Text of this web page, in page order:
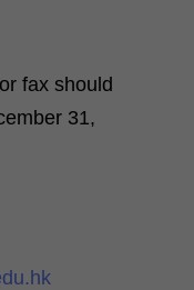
fax should
31,